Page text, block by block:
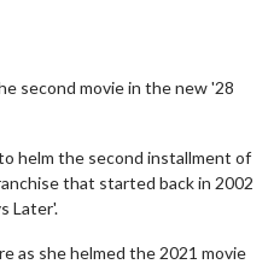
second movie in the new '28
helm the second installment of
that started back in 2002
Later'.
as she helmed the 2021 movie